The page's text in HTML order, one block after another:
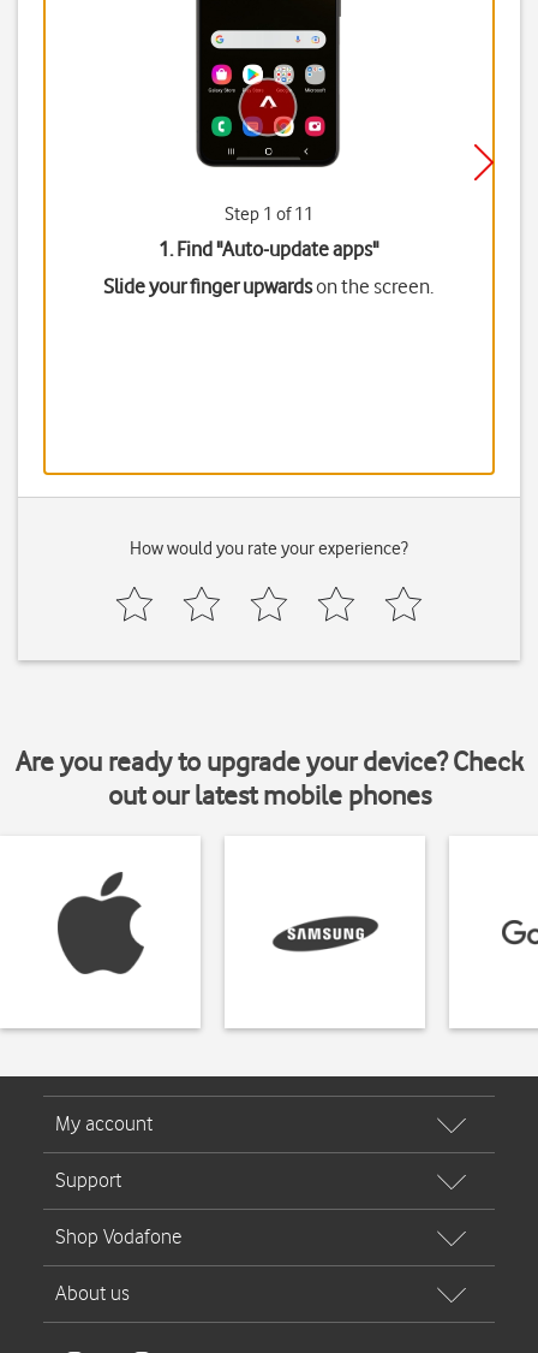
Step 1 of 11
1. Find "Auto-update apps"
Slide your finger upwardson the screen.
How would you rate your experience?
Are you ready to upgrade your device? Check
out our latest mobile phones